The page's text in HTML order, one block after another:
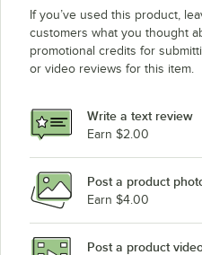
If you’ve used this product,
customers what you thought
promotional credits for
or video reviews for this item.
Write a text review
Earn $2.00
Post a product
Earn $4.00
Post a product